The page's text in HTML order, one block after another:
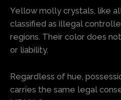
Yellow molly crystals, like
classified as illegal
regions. Their color does
or liability.
Regardless of hue,
carries the same legal